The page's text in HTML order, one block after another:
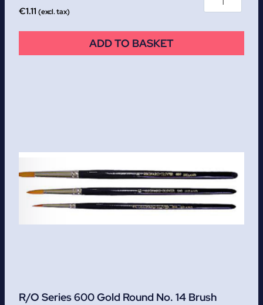
€1.11 (excl. tax)
ADD TO BASKET
R/O Series 600 Gold Round No. 14 Brush